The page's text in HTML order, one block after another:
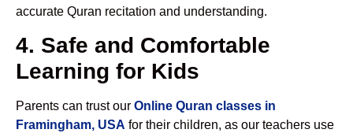
accurate Quran recitation and understanding.
4. Safe and Comfortable
Learning for Kids
Parents can trust our Online Quran classes in
Framingham, USA for their children, as our teachers use